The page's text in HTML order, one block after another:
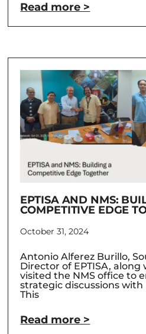
Read more >
EPTISA AND NMS:
COMPETITIVE EDGE
October 31, 2024
Antonio Alferez Burillo,
Director of EPTISA, along
visited the NMS office to
strategic discussions with
This
Read more >